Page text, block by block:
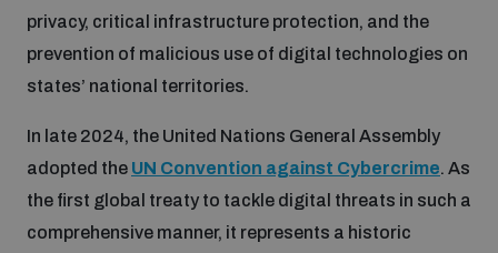
privacy, critical infrastructure protection, and the
prevention of malicious use of digital technologies on
states’ national territories.
In late 2024, the United Nations General Assembly
adopted the UN Convention against Cybercrime. As
the first global treaty to tackle digital threats in such a
comprehensive manner, it represents a historic